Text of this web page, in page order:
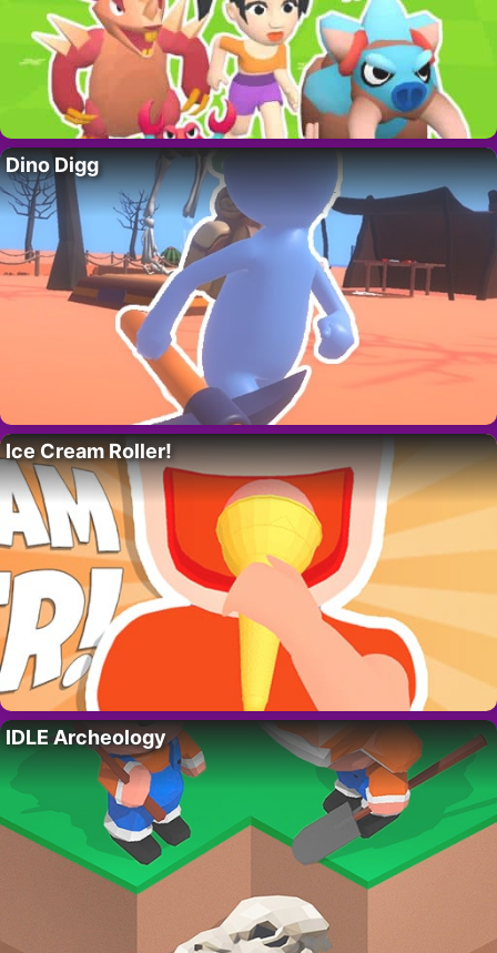
Dino Digg
Ice Cream Roller!
IDLE Archeology